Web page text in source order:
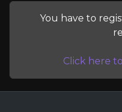
You have to
Click here